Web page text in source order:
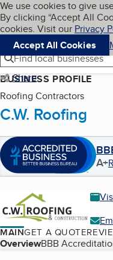
Skip to main
Cookies on
We use cookies to give
By clicking “Accept All
cookies. Visit our Privacy
Accept All Cookies
Navigation menu
Menu
Find local businesses
Share
BUSINESS PROFILE
Roofing Contractors
C.W. Roofing
A+
MAINGET A QUOTE
Table of
OverviewBBB